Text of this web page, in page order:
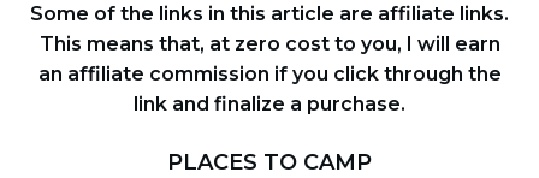
Some of the links in this article are affiliate links.
This means that, at zero cost to you, I will earn
an affiliate commission if you click through the
link and finalize a purchase.
PLACES TO CAMP